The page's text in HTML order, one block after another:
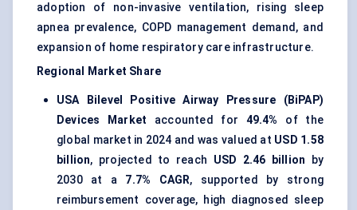
adoption of non-invasive ventilation, rising sleep
apnea prevalence, COPD management demand, and
expansion of home respiratory care infrastructure.
Regional Market Share
USA Bilevel Positive Airway Pressure (BiPAP)
Devices Market accounted for 49.4%
of the
global market in 2024 and was valued at USD 1.58
billion, projected to reach USD 2.46 billion by
2030 at a 7.7% CAGR, supported by strong
reimbursement coverage, high diagnosed sleep